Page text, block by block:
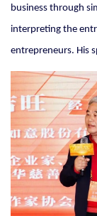
business through
interpreting the
entrepreneurs. His